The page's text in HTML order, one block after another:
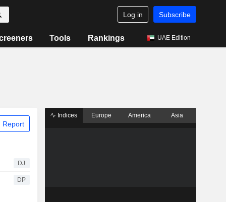
Log in Subscribe
Tools Rankings UAE Edition
Report
DJ
DP
Indices Europe America Asia